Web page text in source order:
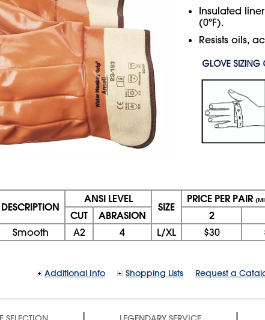
Insulated
(0ºF).
Resists oils,
DESCRIPTION
ANSI LEVEL
SIZE
PRICE PER PAIR
CUT ABRASION 2
Smooth A2 4 L/XL $30
Additional Info Shopping Lists Request a
| |